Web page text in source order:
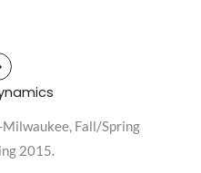
Fall/Spring
2015.